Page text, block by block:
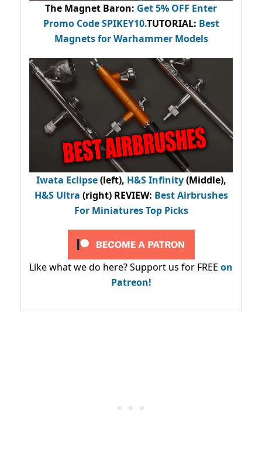
The Magnet Baron: Get 5% OFF Enter
Promo CodeSPIKEY10.TUTORIAL: Best
Magnets for Warhammer Models
Iwata Eclipse(left), H&S Infinity(Middle),
H&S Ultra (right) REVIEW: Best Airbrushes
For Miniatures Top Picks
Like what we do here? Support us for FREE on
Patreon!